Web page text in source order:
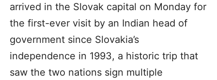
arrived in the Slovak capital on Monday for
the first-ever visit by an Indian head of
government since Slovakia’s
independence in 1993, a historic trip that
saw the two nations sign multiple